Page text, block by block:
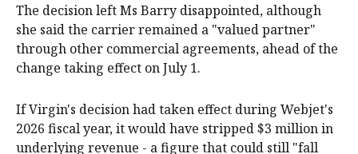
The decision left Ms Barry disappointed, although
she said the carrier remained a "valued partner"
through other commercial agreements, ahead of the
change taking effect on July 1.
If Virgin's decision had taken effect during Webjet's
2026 fiscal year, it would have stripped $3 million in
underlying revenue - a figure that could still "fall